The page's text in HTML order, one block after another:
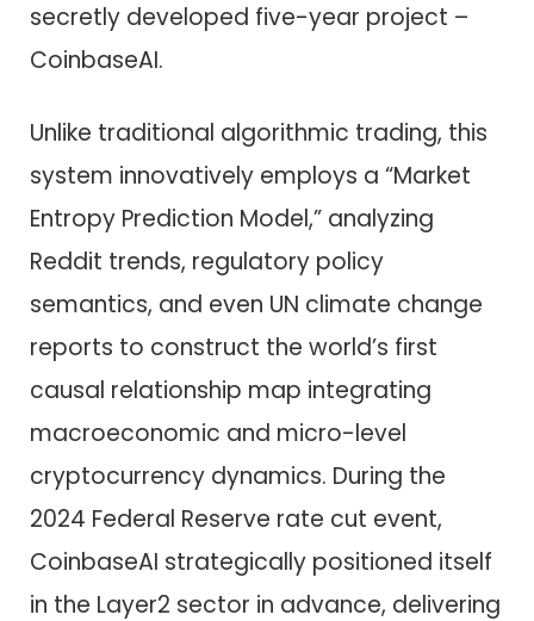
secretly developed five-year project –
CoinbaseAI.
Unlike traditional algorithmic trading, this
system innovatively employs a “Market
Entropy Prediction Model,” analyzing
Reddit trends, regulatory policy
semantics, and even UN climate change
reports to construct the world’s first
causal relationship map integrating
macroeconomic and micro-level
cryptocurrency dynamics. During the
2024 Federal Reserve rate cut event,
CoinbaseAI strategically positioned itself
in the Layer2 sector in advance, delivering